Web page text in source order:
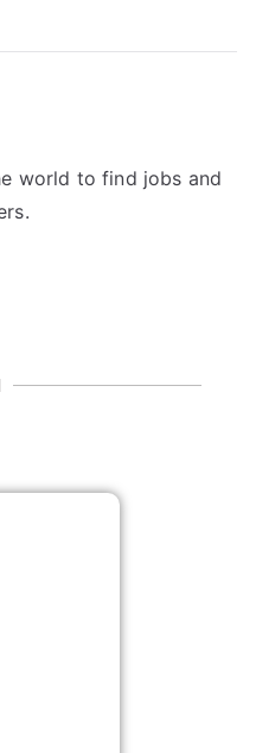
world to find jobs and